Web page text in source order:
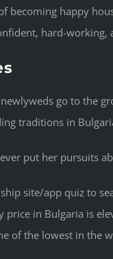
becoming happy
hard-working,
go to the
traditions in
put her pursuits
site/app quiz to
price in Bulgaria is
of the lowest in the